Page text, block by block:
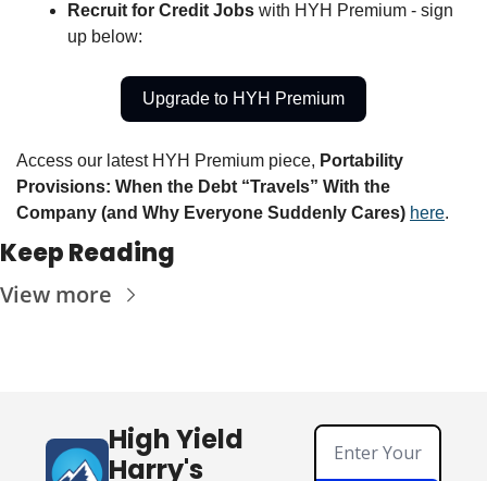
Recruit for Credit Jobs with HYH Premium - sign
up below:
Upgrade to HYH Premium
Access our latest HYH Premium piece, Portability
Provisions: When the Debt “Travels” With the
Company (and Why Everyone Suddenly Cares) here.
Keep Reading
View more
High Yield
Harry's